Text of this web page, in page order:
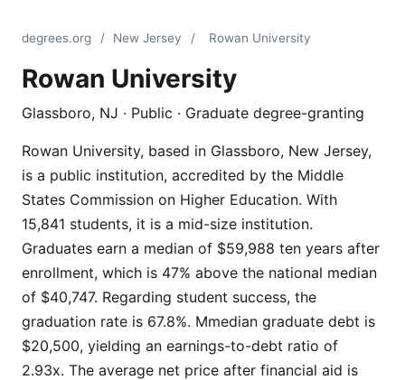
degrees.org / New Jersey / Rowan University
Rowan University
Glassboro, NJ · Public · Graduate degree-granting
Rowan University, based in Glassboro, New Jersey,
is a public institution, accredited by the Middle
States Commission on Higher Education. With
15,841 students, it is a mid-size institution.
Graduates earn a median of $59,988 ten years after
enrollment, which is 47% above the national median
of $40,747. Regarding student success, the
graduation rate is 67.8%. Mmedian graduate debt is
$20,500, yielding an earnings-to-debt ratio of
2.93x. The average net price after financial aid is